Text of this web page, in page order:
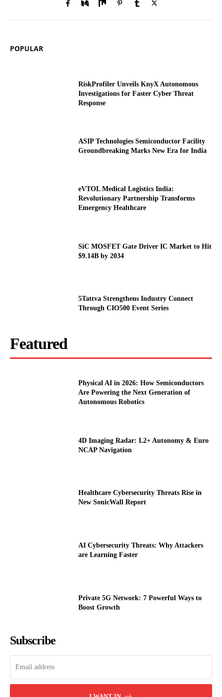
POPULAR
RiskProfiler Unveils KnyX Autonomous
Investigations for Faster Cyber Threat
Response
ASIP Technologies Semiconductor Facility
Groundbreaking Marks New Era for India
eVTOL Medical Logistics India:
Revolutionary Partnership Transforms
Emergency Healthcare
SiC MOSFET Gate Driver IC Market to Hit
$9.14B by 2034
5Tattva Strengthens Industry Connect
Through CIO500 Event Series
Featured
Physical AI in 2026: How Semiconductors
Are Powering the Next Generation of
Autonomous Robotics
4D Imaging Radar: L2+ Autonomy & Euro
NCAP Navigation
Healthcare Cybersecurity Threats Rise in
New SonicWall Report
AI Cybersecurity Threats: Why Attackers
are Learning Faster
Private 5G Network: 7 Powerful Ways to
Boost Growth
Subscribe